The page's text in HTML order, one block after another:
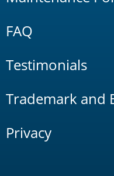
FAQ
Testimonials
Trademark and
Privacy